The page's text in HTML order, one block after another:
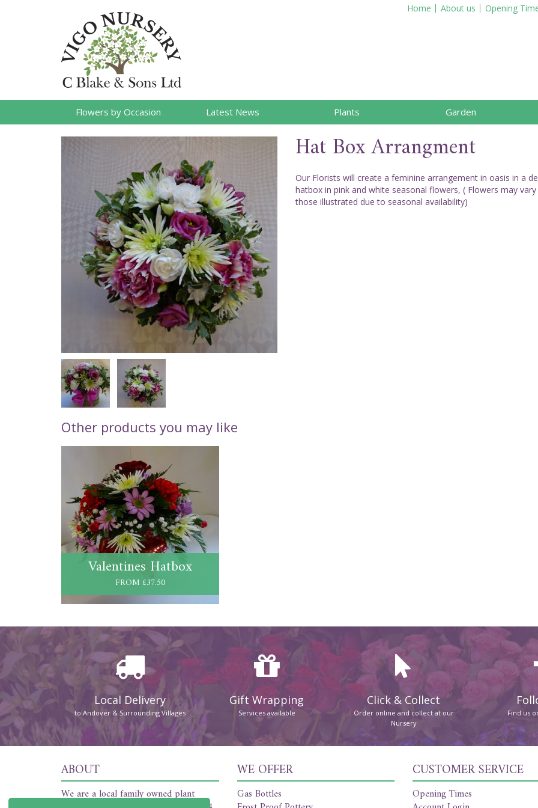
Home About us Opening
Flowers by Occasion Latest News Plants Garden
Hat Box Arrangment
Our Florists will create a feminine arrangement in oasis in a
hatbox in pink and white seasonal flowers, ( Flowers may
those illustrated due to seasonal availability)
Other products you may like
Valentines Hatbox
FROM £37.50
Local Delivery
to Andover & Surrounding Villages
Gift Wrapping
Services available
Click & Collect
Order online and collect at our
Nursery
Find us
ABOUT
We are a local family owned plant
WE OFFER
Gas Bottles
CUSTOMER SERVICE
Opening Times